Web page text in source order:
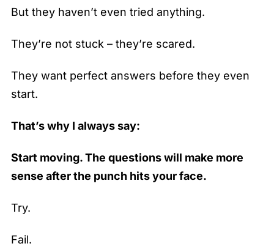
But they haven’t even tried anything.
They’re not stuck – they’re scared.
They want perfect answers before they even
start.
That’s why I always say:
Start moving. The questions will make more
sense after the punch hits your face.
Try.
Fail.